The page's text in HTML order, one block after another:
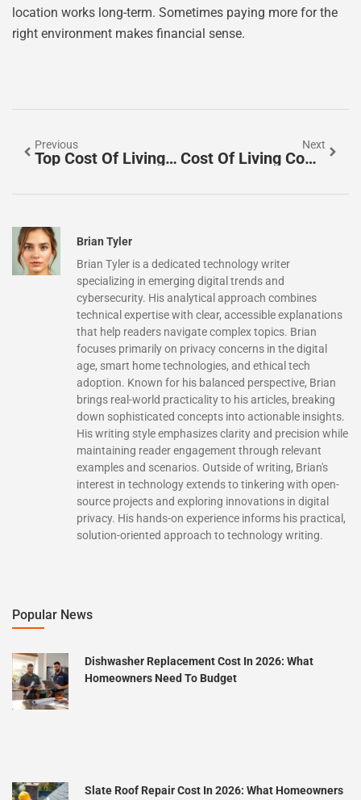
location works long-term. Sometimes paying more for the
right environment makes financial sense.
Previous
Top Cost Of Living Comparisons: Understanding Expenses Across Major Cities
Next
Cost Of Living Comparisons Tips: How To Accurately Evaluate Expenses Across Locations
Brian Tyler
Brian Tyler is a dedicated technology writer
specializing in emerging digital trends and
cybersecurity. His analytical approach combines
technical expertise with clear, accessible explanations
that help readers navigate complex topics. Brian
focuses primarily on privacy concerns in the digital
age, smart home technologies, and ethical tech
adoption. Known for his balanced perspective, Brian
brings real-world practicality to his articles, breaking
down sophisticated concepts into actionable insights.
His writing style emphasizes clarity and precision while
maintaining reader engagement through relevant
examples and scenarios. Outside of writing, Brian's
interest in technology extends to tinkering with open-
source projects and exploring innovations in digital
privacy. His hands-on experience informs his practical,
solution-oriented approach to technology writing.
Popular News
Dishwasher Replacement Cost In 2026: What
Homeowners Need To Budget
Slate Roof Repair Cost In 2026: What Homeowners